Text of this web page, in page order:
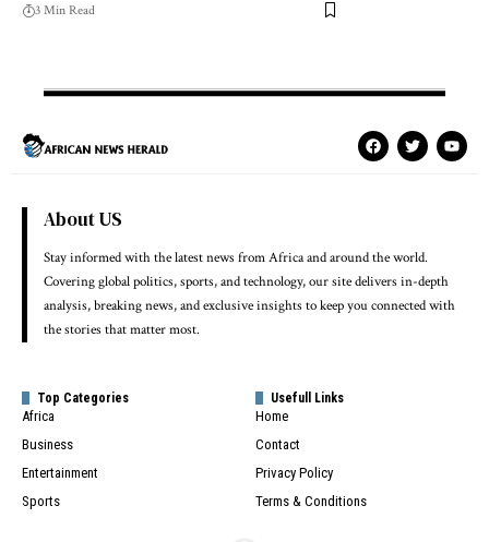
3 Min Read
About US
Stay informed with the latest news from Africa and around the world.
Covering global politics, sports, and technology, our site delivers in-depth
analysis, breaking news, and exclusive insights to keep you connected with
the stories that matter most.
Top Categories
Africa
Business
Entertainment
Sports
Usefull Links
Home
Contact
Privacy Policy
Terms & Conditions